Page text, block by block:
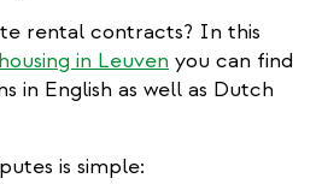
rental contracts? In this
in Leuven you can find
in English as well as Dutch
is simple: